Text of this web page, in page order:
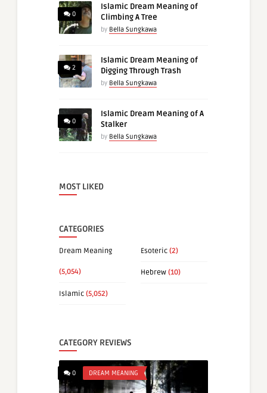
0
Islamic Dream Meaning of
Climbing A Tree
by Bella Sungkawa
2
Islamic Dream Meaning of
Digging Through Trash
by Bella Sungkawa
0
Islamic Dream Meaning of A
Stalker
by Bella Sungkawa
MOST LIKED
CATEGORIES
Dream Meaning
(5,054)
Esoteric (2)
Hebrew (10)
Islamic (5,052)
CATEGORY REVIEWS
0 DREAM MEANING